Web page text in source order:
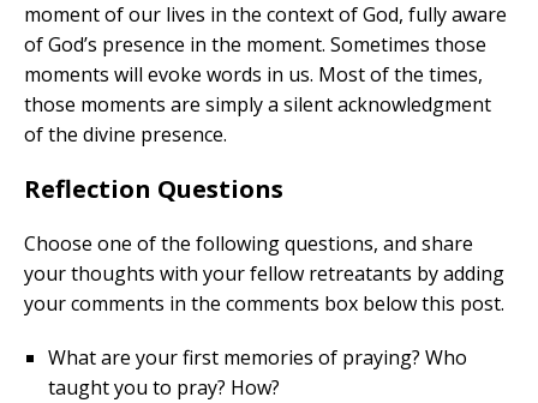
moment of our lives in the context of God, fully aware
of God’s presence in the moment. Sometimes those
moments will evoke words in us. Most of the times,
those moments are simply a silent acknowledgment
of the divine presence.
Reflection Questions
Choose one of the following questions, and share
your thoughts with your fellow retreatants by adding
your comments in the comments box below this post.
What are your first memories of praying? Who
taught you to pray? How?